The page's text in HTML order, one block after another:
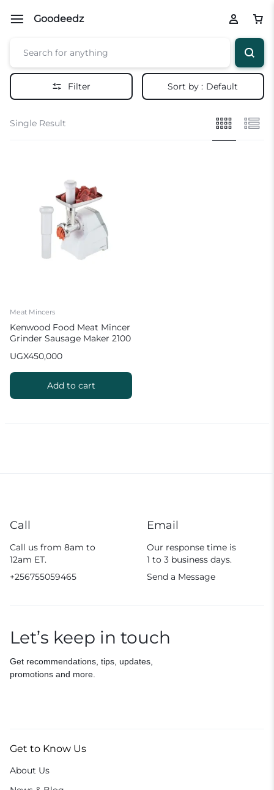
Goodeedz
Filter Sort by : Default
Single Result
Meat Mincers
Kenwood Food Meat Mincer
Grinder Sausage Maker 2100
UGX450,000
Add to cart
Call
Call us from 8am to
12am ET.
+256755059465
Email
Our response time is
1 to 3 business days.
Send a Message
Let’s keep in touch
Get recommendations, tips, updates,
promotions and more.
Get to Know Us
About Us